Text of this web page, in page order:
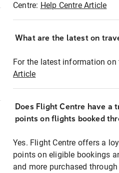
Centre: Help Centre Article
What are the latest on
For the latest information
Article
Does Flight Centre have a
points on flights booked
Yes. Flight Centre offers a
points on eligible bookings
and more purchased